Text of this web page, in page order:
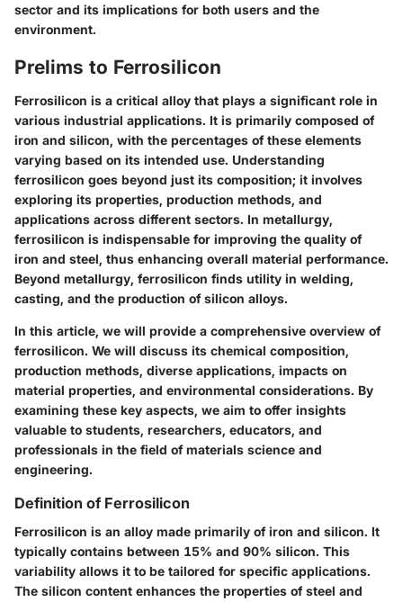
sector and its implications for both users and the
environment.
Prelims to Ferrosilicon
Ferrosilicon is a critical alloy that plays a significant role in
various industrial applications. It is primarily composed of
iron and silicon, with the percentages of these elements
varying based on its intended use. Understanding
ferrosilicon goes beyond just its composition; it involves
exploring its properties, production methods, and
applications across different sectors. In metallurgy,
ferrosilicon is indispensable for improving the quality of
iron and steel, thus enhancing overall material performance.
Beyond metallurgy, ferrosilicon finds utility in welding,
casting, and the production of silicon alloys.
In this article, we will provide a comprehensive overview of
ferrosilicon. We will discuss its chemical composition,
production methods, diverse applications, impacts on
material properties, and environmental considerations. By
examining these key aspects, we aim to offer insights
valuable to students, researchers, educators, and
professionals in the field of materials science and
engineering.
Definition of Ferrosilicon
Ferrosilicon is an alloy made primarily of iron and silicon. It
typically contains between 15% and 90% silicon. This
variability allows it to be tailored for specific applications.
The silicon content enhances the properties of steel and